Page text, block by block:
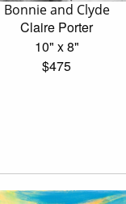
Bonnie and Clyde
Claire Porter
10" x 8"
$475